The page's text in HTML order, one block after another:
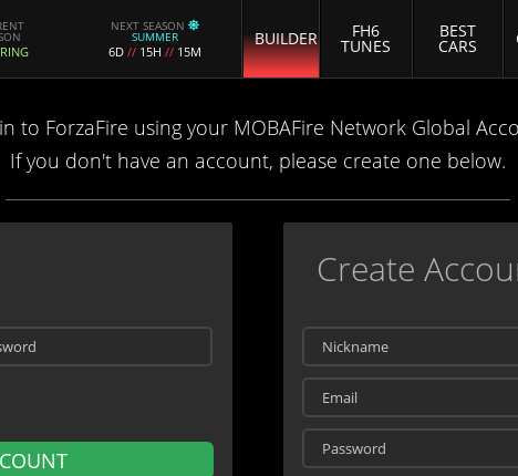
NEXT SEASON
SUMMER
6D // 15H // 15M
BUILDER FH6
TUNES
BEST
CARS
to ForzaFire using your MOBAFire Network Global
If you don't have an account, please create one below.
Create